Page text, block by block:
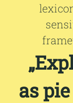
as